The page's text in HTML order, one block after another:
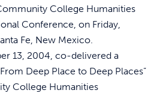
College Humanities
Conference, on Friday,
Fe, New Mexico.
13, 2004, co-delivered a
Deep Place to Deep Places”
College Humanities